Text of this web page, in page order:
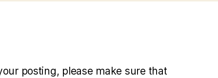
posting, please make sure that